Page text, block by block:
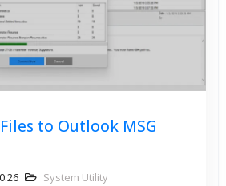
to Outlook MSG
System Utility